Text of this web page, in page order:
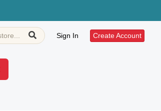
Sign In Create Account